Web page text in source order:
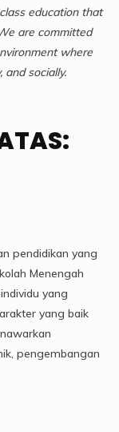
education that
are committed
where
and socially.
pendidikan yang
Menengah
yang
yang baik
pengembangan